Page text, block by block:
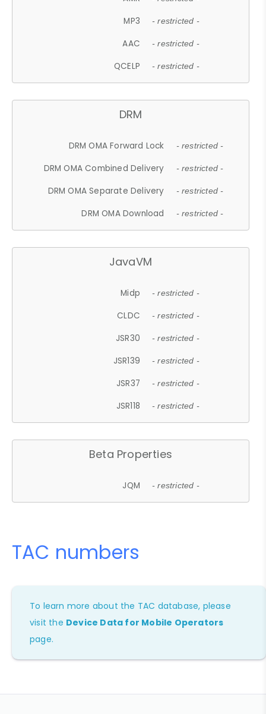
MP3 - restricted -
AAC - restricted -
QCELP - restricted -
DRM
DRM OMA Forward Lock - restricted -
DRM OMA Combined Delivery - restricted -
DRM OMA Separate Delivery - restricted -
DRM OMA Download - restricted -
JavaVM
Midp - restricted -
CLDC - restricted -
JSR30 - restricted -
JSR139 - restricted -
JSR37 - restricted -
JSR118 - restricted -
Beta Properties
JQM - restricted -
TAC numbers
To learn more about the TAC database, please
visit the Device Data for Mobile Operators
page.